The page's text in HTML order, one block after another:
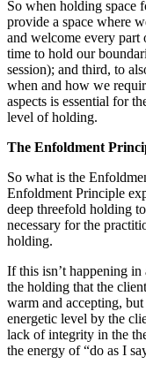
So when holding space
provide a space where
and welcome every part
time to hold our
session); and third, to
when and how we
aspects is essential for
level of holding.
The Enfoldment
So what is the
Enfoldment Principle
deep threefold holding
necessary for the
holding.
If this isn’t happening
the holding that the
warm and accepting,
energetic level by the
lack of integrity in the
the energy of “do as I